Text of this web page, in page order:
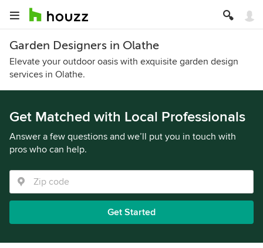
Garden Designers in Olathe
Elevate your outdoor oasis with exquisite garden design
services in Olathe.
Get Matched with Local Professionals
Answer a few questions and we’ll put you in touch with
pros who can help.
Get Started